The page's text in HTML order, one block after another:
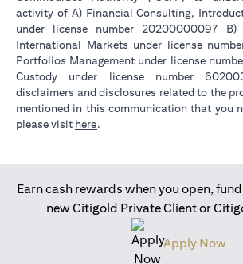
activity of A) Financial Consulting,
under license number 20200000097
International Markets under license
Portfolios Management under license
Custody under license number
disclaimers and disclosures related to the
mentioned in this communication that you
please visit here.
Earn cash rewards when you open,
new Citigold Private Client or
Apply Now